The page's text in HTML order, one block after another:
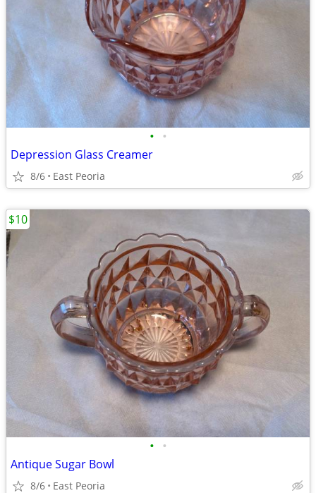
• •
Depression Glass Creamer
8/6 East Peoria
• •
Antique Sugar Bowl
8/6 East Peoria
$10